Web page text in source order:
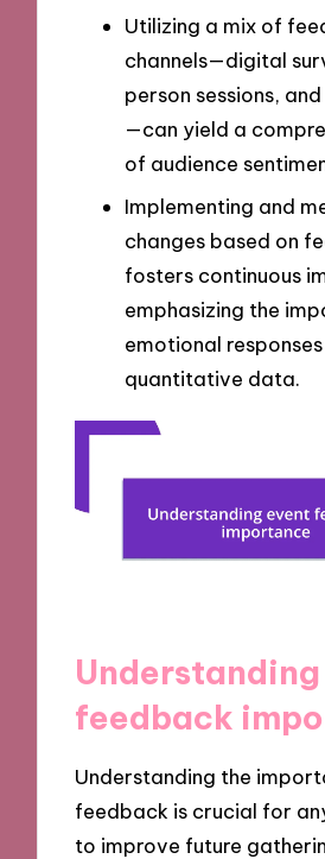
Utilizing a mix of
channels—digital
person sessions,
—can yield a
of audience
Implementing and
changes based on
fosters continuous
emphasizing the
emotional
quantitative data.
feedback
Understanding the
feedback is crucial for
to improve future